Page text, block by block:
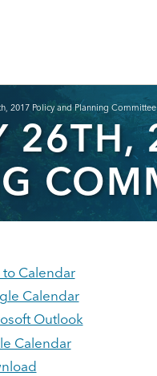
2017 Policy and Planning
26TH,
Calendar
Calendar
Outlook
Calendar